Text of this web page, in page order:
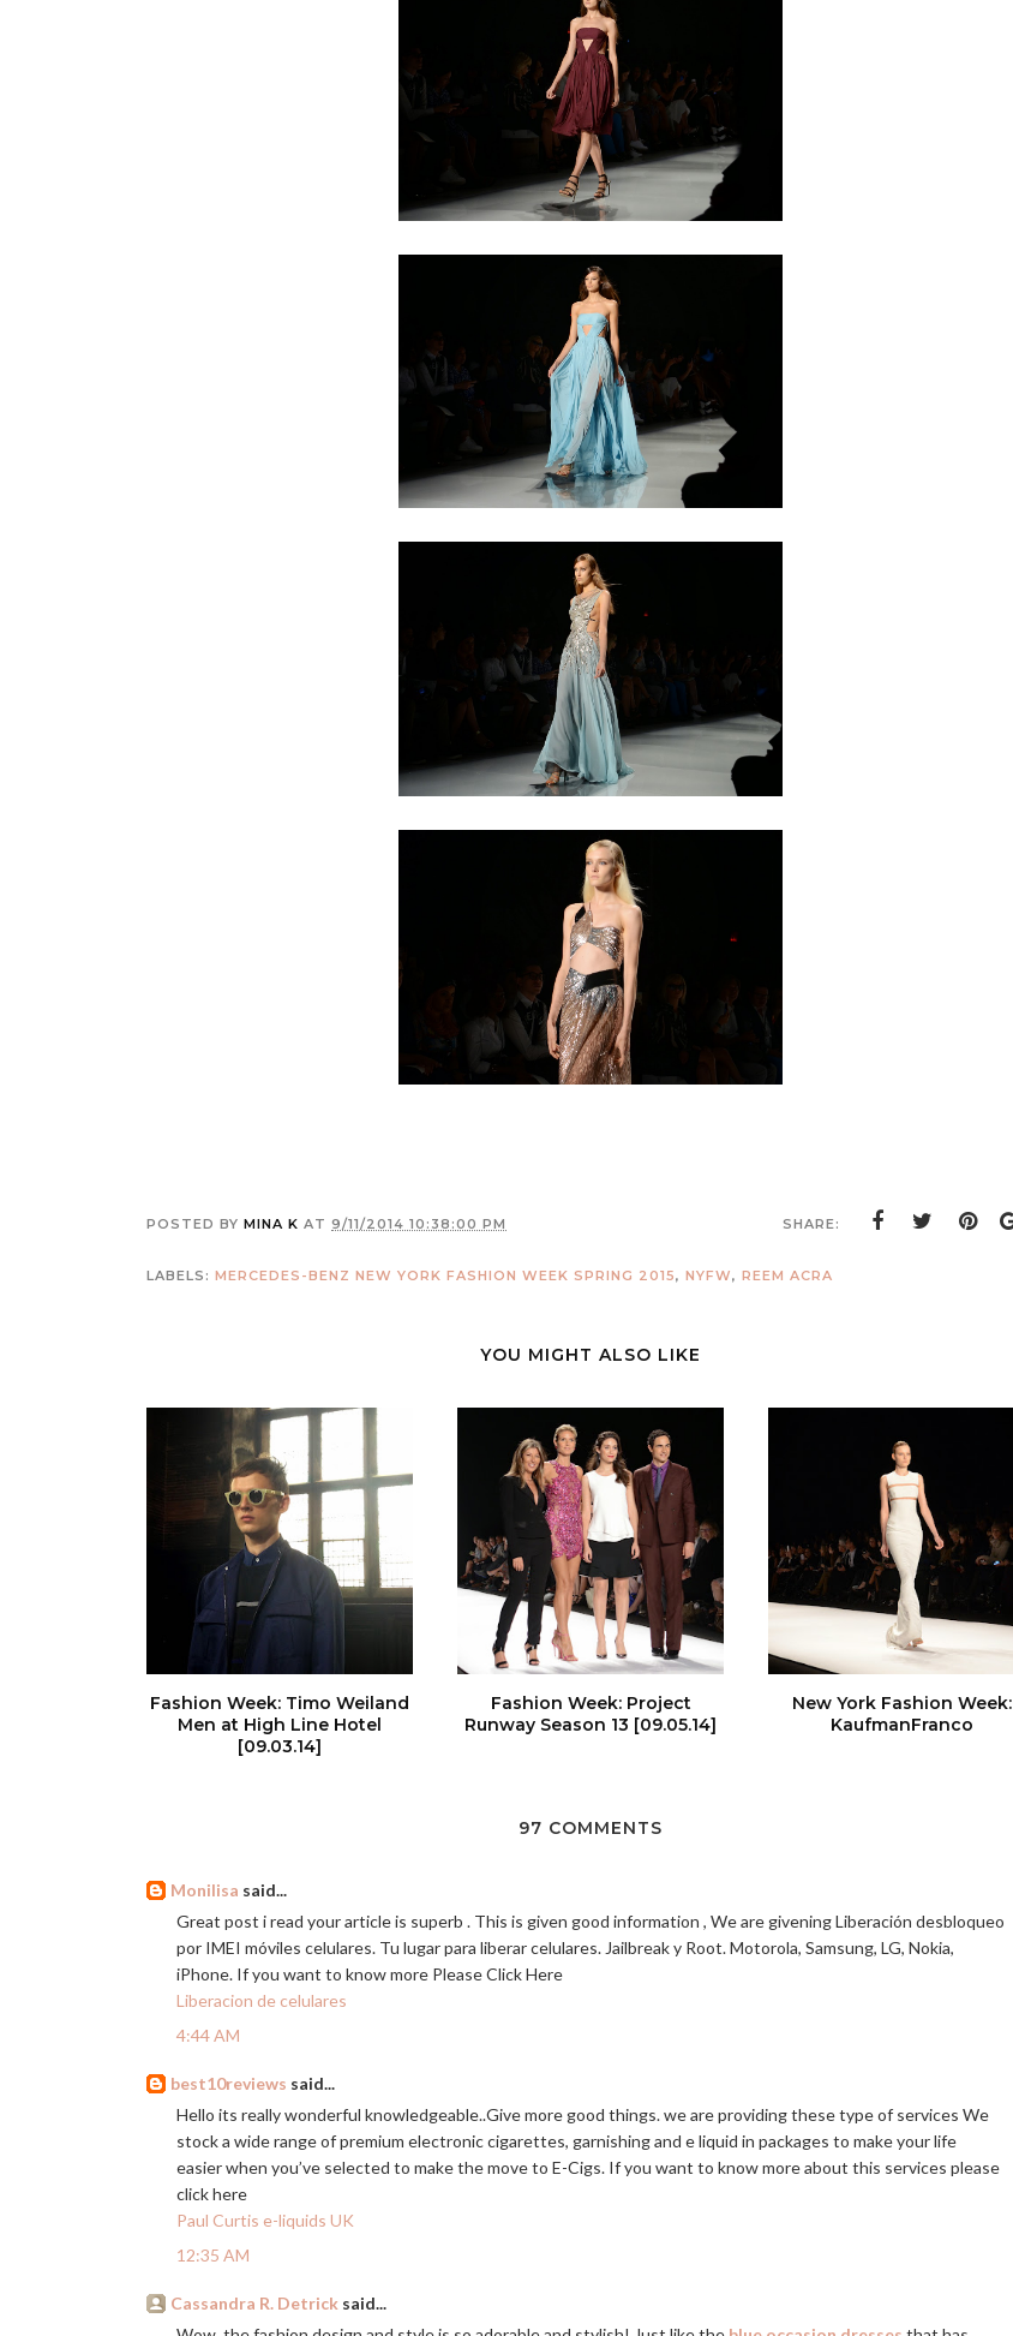
POSTED BY MINA K AT 9/11/2014 10:38:00 PM SHARE:
LABELS: MERCEDES-BENZ NEW YORK FASHION WEEK SPRING 2015, NYFW, REEM ACRA
YOU MIGHT ALSO LIKE
Fashion Week: Timo Weiland
Men at High Line Hotel
[09.03.14]
Fashion Week: Project
Runway Season 13 [09.05.14]
New York Fashion Week:
KaufmanFranco
97 COMMENTS
Monilisa said...
Great post i read your article is superb . This is given good information , We are givening Liberación desbloqueo
por IMEI móviles celulares. Tu lugar para liberar celulares. Jailbreak y Root. Motorola, Samsung, LG, Nokia,
iPhone. If you want to know more Please Click Here
Liberacion de celulares
4:44 AM
best10reviews said...
Hello its really wonderful knowledgeable..Give more good things. we are providing these type of services We
stock a wide range of premium electronic cigarettes, garnishing and e liquid in packages to make your life
easier when you’ve selected to make the move to E-Cigs. If you want to know more about this services please
click here
Paul Curtis e-liquids UK
12:35 AM
Cassandra R. Detrick said...